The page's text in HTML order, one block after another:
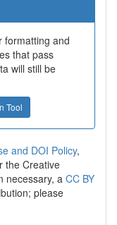
formatting and
that pass
will still be
Tool
and DOI Policy,
the Creative
necessary, aCC BY
please